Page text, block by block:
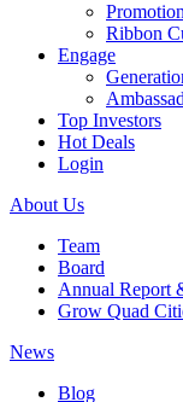
Ribbon
Engage
Top Investors
Hot Deals
Login
About Us
Team
Board
Annual Report
Grow Quad
News
Blog